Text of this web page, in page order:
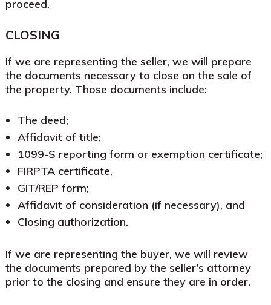
proceed.
CLOSING
If we are representing the seller, we will prepare
the documents necessary to close on the sale of
the property. Those documents include:
The deed;
Affidavit of title;
1099-S reporting form or exemption certificate;
FIRPTA certificate,
GIT/REP form;
Affidavit of consideration (if necessary), and
Closing authorization.
If we are representing the buyer, we will review
the documents prepared by the seller’s attorney
prior to the closing and ensure they are in order.